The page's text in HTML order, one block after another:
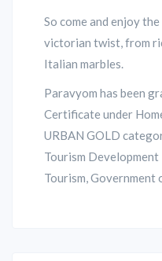
So come and enjoy
victorian twist, from
Italian marbles.
Paravyom has been
Certificate under
URBAN GOLD
Tourism
Tourism, Government